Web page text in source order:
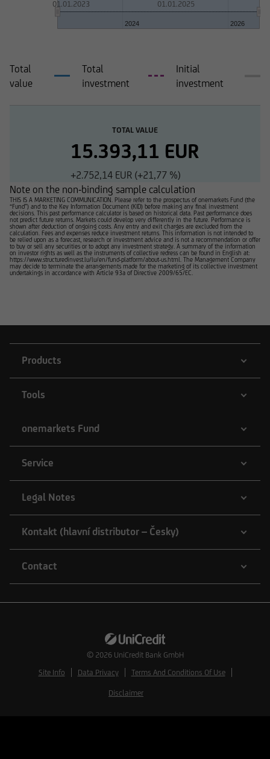
01.01.2023 01.01.2025
2024 2026
Total
value
Total
investment
Initial
investment
TOTAL VALUE
15.393,11 EUR
+2.752,14 EUR (+21,77 %)
Note on the non-binding sample calculation
THIS IS A MARKETING COMMUNICATION. Please refer to the prospectus of onemarkets Fund (the
“Fund”) and to the Key Information Document (KID) before making any final investment
decisions. This past performance calculator is based on historical data. Past performance does
not predict future returns. Markets could develop very differently in the future. Performance is
shown after deduction of ongoing costs. Any entry and exit charges are excluded from the
calculation. Fees and expenses reduce investment returns. This information is not intended to
be relied upon as a forecast, research or investment advice and is not a recommendation or offer
to buy or sell any securities or to adopt any investment strategy. A summary of the information
on investor rights as well as the instruments of collective redress can be found in English at:
https://www.structuredinvest.lu/lu/en/fund-platform/about-us.html. The Management Company
may decide to terminate the arrangements made for the marketing of its collective investment
undertakings in accordance with Article 93a of Directive 2009/65/EC.
Products
Tools
onemarkets Fund
Service
Legal Notes
Kontakt (hlavní distributor – Česky)
Contact
© 2026 UniCredit Bank GmbH
Site Info
Data Privacy Terms And Conditions Of Use
Disclaimer